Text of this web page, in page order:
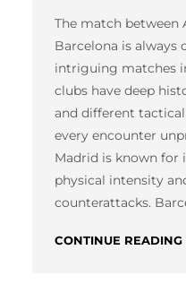
The match between
Barcelona is always
intriguing matches
clubs have deep
and different
every encounter
Madrid is known for
physical intensity
counterattacks.
CONTINUE READING